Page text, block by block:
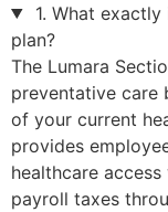
1. What
plan?
The Lumara
preventative care
of your current
provides
healthcare
payroll taxes